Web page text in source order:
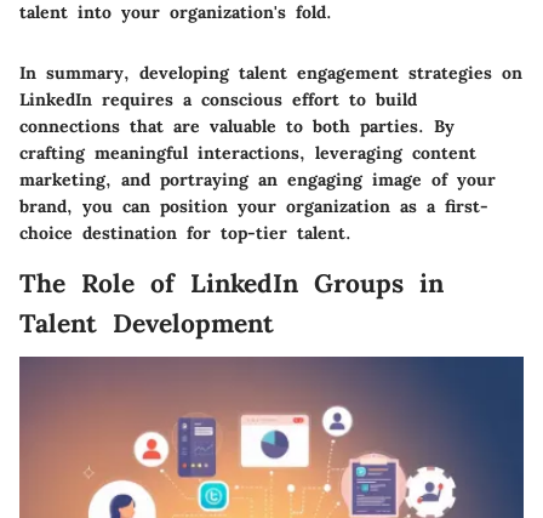
talent into your organization's fold.
In summary, developing talent engagement strategies on
LinkedIn requires a conscious effort to build
connections that are valuable to both parties. By
crafting meaningful interactions, leveraging content
marketing, and portraying an engaging image of your
brand, you can position your organization as a first-
choice destination for top-tier talent.
The Role of LinkedIn Groups in
Talent Development